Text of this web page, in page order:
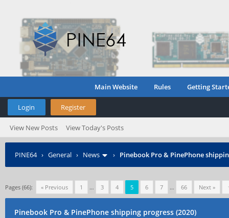
Main Website Rules Getting
Login Register
View New Posts View Today's Posts
PINE64› General › News › Pinebook Pro & PinePhone
Pages (66): « Previous 1 … 3 4 5 6 7 … 66 Next »
Pinebook Pro & PinePhone shipping progress (2020)